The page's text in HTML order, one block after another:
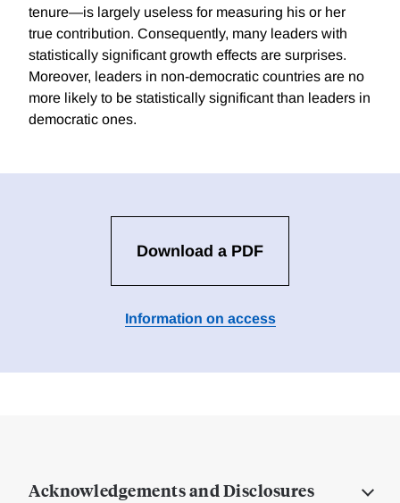
tenure—is largely useless for measuring his or her
true contribution. Consequently, many leaders with
statistically significant growth effects are surprises.
Moreover, leaders in non-democratic countries are no
more likely to be statistically significant than leaders in
democratic ones.
Download a PDF
Information on access
Acknowledgements and Disclosures